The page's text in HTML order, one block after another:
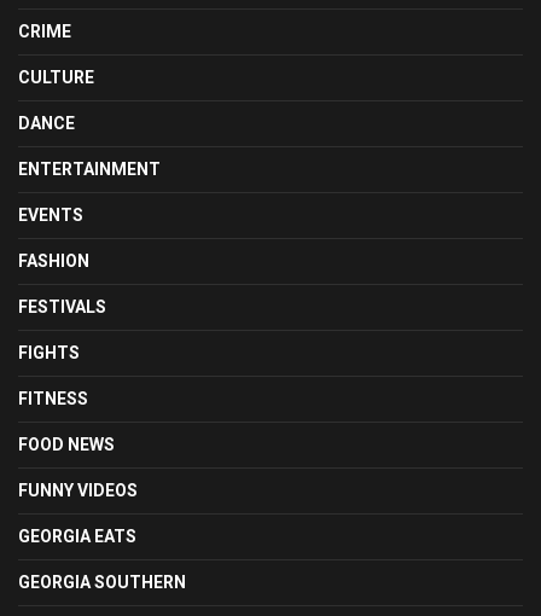
CRIME
CULTURE
DANCE
ENTERTAINMENT
EVENTS
FASHION
FESTIVALS
FIGHTS
FITNESS
FOOD NEWS
FUNNY VIDEOS
GEORGIA EATS
GEORGIA SOUTHERN